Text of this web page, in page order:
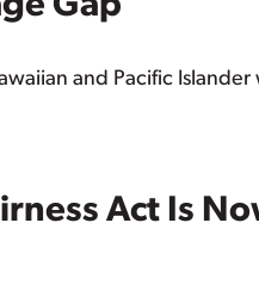
and Pacific
Act Is